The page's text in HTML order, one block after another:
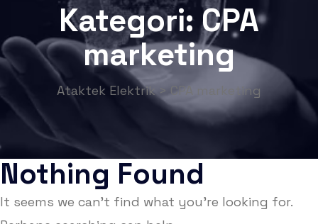
Kategori:CPA
marketing
Ataktek Elektrik> CPA marketing
Nothing Found
It seems we can’t find what you’re looking for.